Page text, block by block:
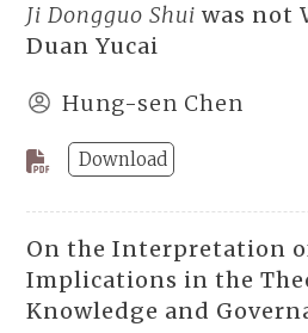
Ji Dongguo Shui was not
Duan Yucai
Hung-sen Chen
Download
On the Interpretation
Implications in the
Knowledge and